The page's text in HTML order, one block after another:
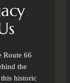
Route 66
the
historic